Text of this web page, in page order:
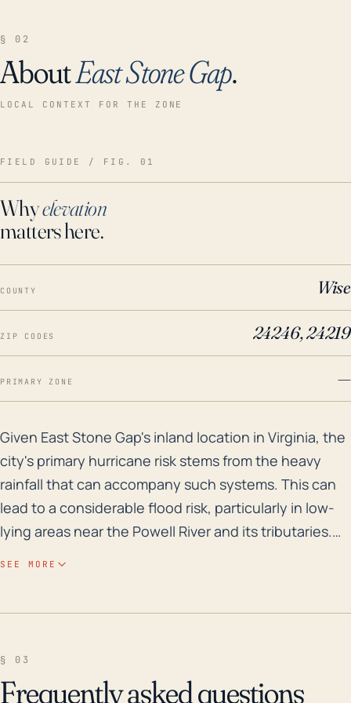
§ 02
AboutEast Stone Gap.
LOCAL CONTEXT FOR THE ZONE
FIELD GUIDE / FIG. 01
Whyelevation
matters here.
COUNTY Wise
ZIP CODES 24246, 24219
PRIMARY ZONE —
Given East Stone Gap's inland location in Virginia,
Given East Stone Gap's inland location in Virginia, the
city's primary hurricane risk stems from the heavy
rainfall that can accompany such systems. This can
lead to a considerable flood risk, particularly in low-
lying areas near the Powell River and its tributaries.
result in downed trees and power lines, causing
SEE MORE
§ 03
Frequently asked questions